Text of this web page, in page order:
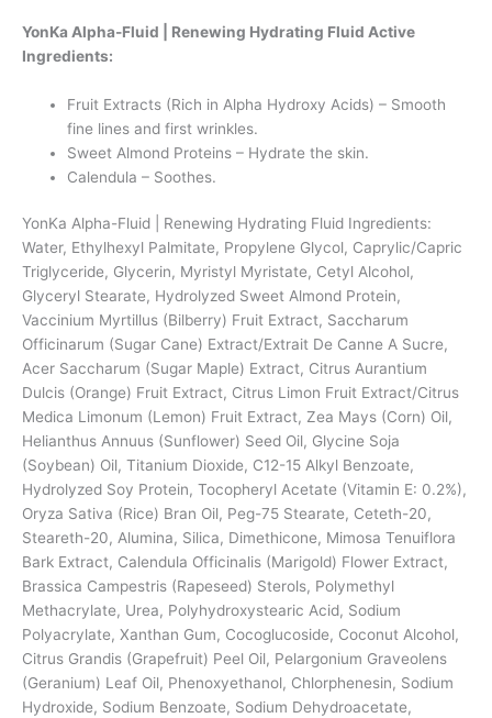
YonKa Alpha-Fluid | Renewing Hydrating Fluid Active
Ingredients:
Fruit Extracts (Rich in Alpha Hydroxy Acids) – Smooth
fine lines and first wrinkles.
Sweet Almond Proteins – Hydrate the skin.
Calendula – Soothes.
YonKa Alpha-Fluid | Renewing Hydrating Fluid Ingredients:
Water, Ethylhexyl Palmitate, Propylene Glycol, Caprylic/Capric
Triglyceride, Glycerin, Myristyl Myristate, Cetyl Alcohol,
Glyceryl Stearate, Hydrolyzed Sweet Almond Protein,
Vaccinium Myrtillus (Bilberry) Fruit Extract, Saccharum
Officinarum (Sugar Cane) Extract/Extrait De Canne A Sucre,
Acer Saccharum (Sugar Maple) Extract, Citrus Aurantium
Dulcis (Orange) Fruit Extract, Citrus Limon Fruit Extract/Citrus
Medica Limonum (Lemon) Fruit Extract, Zea Mays (Corn) Oil,
Helianthus Annuus (Sunflower) Seed Oil, Glycine Soja
(Soybean) Oil, Titanium Dioxide, C12-15 Alkyl Benzoate,
Hydrolyzed Soy Protein, Tocopheryl Acetate (Vitamin E: 0.2%),
Oryza Sativa (Rice) Bran Oil, Peg-75 Stearate, Ceteth-20,
Steareth-20, Alumina, Silica, Dimethicone, Mimosa Tenuiflora
Bark Extract, Calendula Officinalis (Marigold) Flower Extract,
Brassica Campestris (Rapeseed) Sterols, Polymethyl
Methacrylate, Urea, Polyhydroxystearic Acid, Sodium
Polyacrylate, Xanthan Gum, Cocoglucoside, Coconut Alcohol,
Citrus Grandis (Grapefruit) Peel Oil, Pelargonium Graveolens
(Geranium) Leaf Oil, Phenoxyethanol, Chlorphenesin, Sodium
Hydroxide, Sodium Benzoate, Sodium Dehydroacetate,